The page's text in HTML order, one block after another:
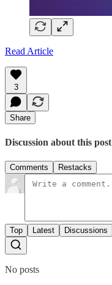
Read Article
3
Share
Discussion about this post
Comments Restacks
Top Latest Discussions
No posts